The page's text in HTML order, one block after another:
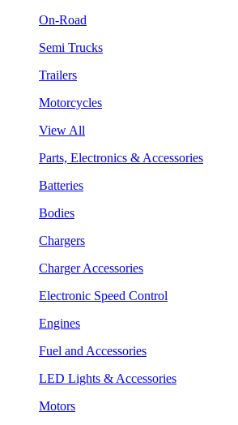
On-Road
Semi Trucks
Trailers
Motorcycles
View All
Parts, Electronics & Accessories
Batteries
Bodies
Chargers
Charger Accessories
Electronic Speed Control
Engines
Fuel and Accessories
LED Lights & Accessories
Motors